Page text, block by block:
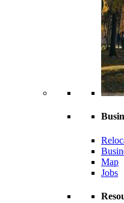
Map
Jobs